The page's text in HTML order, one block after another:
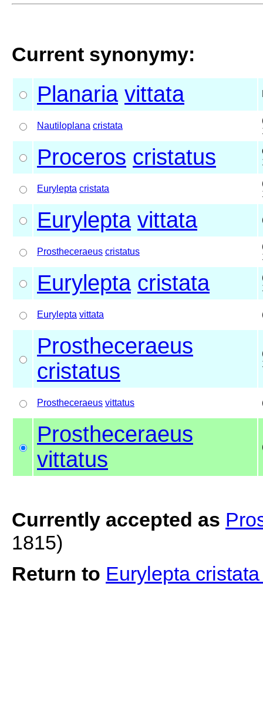
Current synonymy:
Planaria vittata
Nautiloplana cristata
Proceros cristatus
Eurylepta cristata
Eurylepta vittata
Prostheceraeus cristatus
Eurylepta cristata
Eurylepta vittata
Prostheceraeus
cristatus
Prostheceraeus vittatus
Prostheceraeus
vittatus
Currently accepted as
1815)
Return to Eurylepta